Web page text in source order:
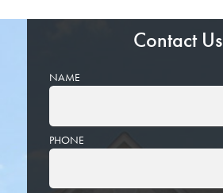
Contact Us
NAME
PHONE